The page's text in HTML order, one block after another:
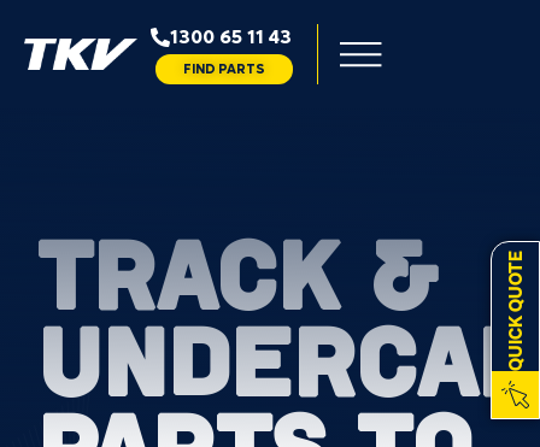
1300 65 11 43
FIND PARTS
QUICK QUOTE
TRACK &